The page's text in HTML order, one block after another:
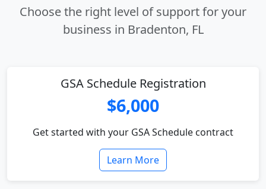
Choose the right level of support for your
business in Bradenton, FL
GSA Schedule Registration
$6,000
Get started with your GSA Schedule contract
Learn More